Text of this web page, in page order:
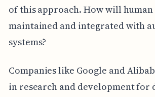
of this approach. How will
maintained and integrated with
systems?
Companies like Google and
in research and development for